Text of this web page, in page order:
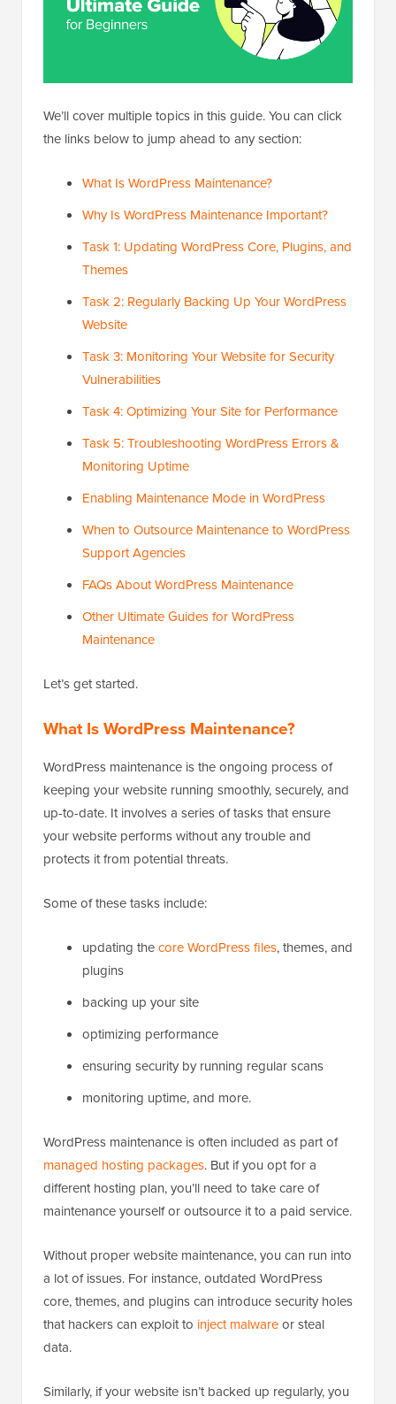
We’ll cover multiple topics in this guide. You can click
the links below to jump ahead to any section:
What Is WordPress Maintenance?
Why Is WordPress Maintenance Important?
Task 1: Updating WordPress Core, Plugins, and
Themes
Task 2: Regularly Backing Up Your WordPress
Website
Task 3: Monitoring Your Website for Security
Vulnerabilities
Task 4: Optimizing Your Site for Performance
Task 5: Troubleshooting WordPress Errors &
Monitoring Uptime
Enabling Maintenance Mode in WordPress
When to Outsource Maintenance to WordPress
Support Agencies
FAQs About WordPress Maintenance
Other Ultimate Guides for WordPress
Maintenance
Let’s get started.
What Is WordPress Maintenance?
WordPress maintenance is the ongoing process of
keeping your website running smoothly, securely, and
up-to-date. It involves a series of tasks that ensure
your website performs without any trouble and
protects it from potential threats.
Some of these tasks include:
updating thecore WordPress files, themes, and
plugins
backing up your site
optimizing performance
ensuring security by running regular scans
monitoring uptime, and more.
WordPress maintenance is often included as part of
managed hosting packages. But if you opt for a
different hosting plan, you’ll need to take care of
maintenance yourself or outsource it to a paid service.
Without proper website maintenance, you can run into
a lot of issues. For instance, outdated WordPress
core, themes, and plugins can introduce security holes
that hackers can exploit to inject malwareor steal
data.
Similarly, if your website isn’t backed up regularly, you